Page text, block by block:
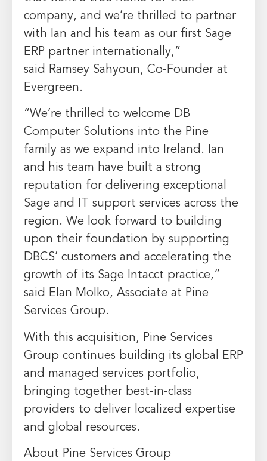
company, and we’re thrilled to partner
with Ian and his team as our first Sage
ERP partner internationally,”
said Ramsey Sahyoun, Co-Founder at
Evergreen.
“We’re thrilled to welcome DB
Computer Solutions into the Pine
family as we expand into Ireland. Ian
and his team have built a strong
reputation for delivering exceptional
Sage and IT support services across the
region. We look forward to building
upon their foundation by supporting
DBCS’ customers and accelerating the
growth of its Sage Intacct practice,”
said Elan Molko, Associate at Pine
Services Group.
With this acquisition, Pine Services
Group continues building its global ERP
and managed services portfolio,
bringing together best-in-class
providers to deliver localized expertise
and global resources.
About Pine Services Group